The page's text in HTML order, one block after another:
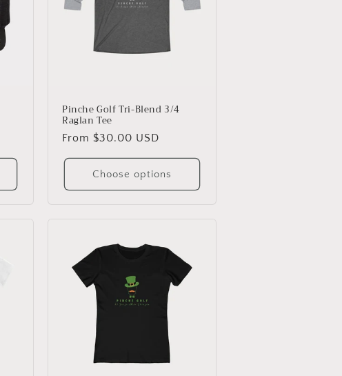
Pinche Golf Tri-Blend 3/4
Raglan Tee
Regular
price
From $30.00 USD
Choose options